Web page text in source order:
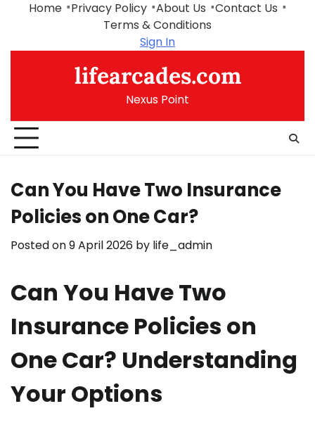
Home Privacy Policy About Us
Contact Us
Terms & Conditions
Sign In
lifearcades.com
Nexus Point
Can You Have Two Insurance
Policies on One Car?
Posted on9 April 2026 by life_admin
Can You Have Two
Insurance Policies on
One Car? Understanding
Your Options